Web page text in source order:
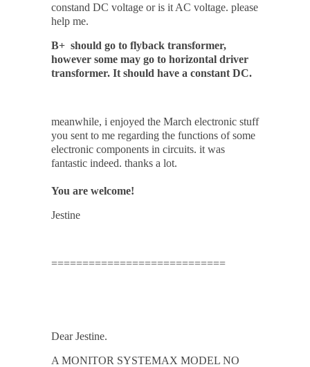
constand DC voltage or is it AC voltage. please
help me.
B+ should go to flyback transformer,
however some may go to horizontal driver
transformer. It should have a constant DC.
meanwhile, i enjoyed the March electronic stuff
you sent to me regarding the functions of some
electronic components in circuits. it was
fantastic indeed. thanks a lot.
You are welcome!
Jestine
============================
Dear Jestine.
A MONITOR SYSTEMAX MODEL NO